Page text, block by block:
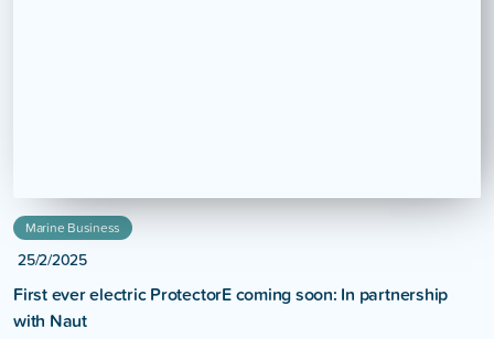
Marine Business
25/2/2025
First ever electric ProtectorE coming soon: In partnership
with Naut